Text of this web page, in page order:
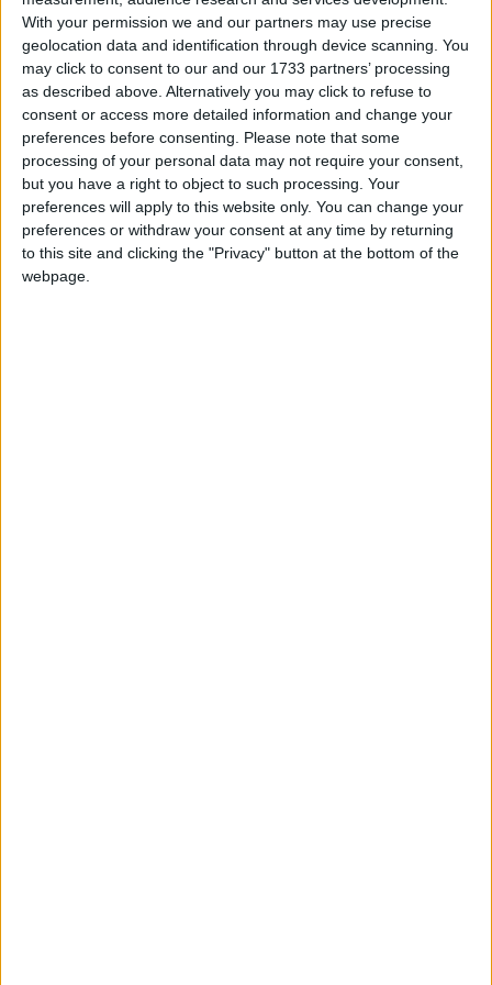
With your permission we and our partners may use precise
geolocation data and identification through device scanning. You
may click to consent to our and our 1733 partners’ processing
as described above. Alternatively you may click to refuse to
consent or access more detailed information and change your
preferences before consenting.
Please note that some
processing of your personal data may not require your consent,
but you have a right to object to such processing. Your
preferences will apply to this website only. You can change your
preferences or withdraw your consent at any time by returning
to this site and clicking the "Privacy" button at the bottom of the
webpage.
23% (23/101) of mainstream school proposals
through competition were faith-based, versus 55%
(17/31) of maintained proposals outside of
competition. 58% (23/40) of faith-based proposals
were in competition, versus 85% (78/92) of other
proposals.
The Catholic Church is a particular offender when it
comes to avoiding competitions. They submitted only
one bid for a school in competition – compared with